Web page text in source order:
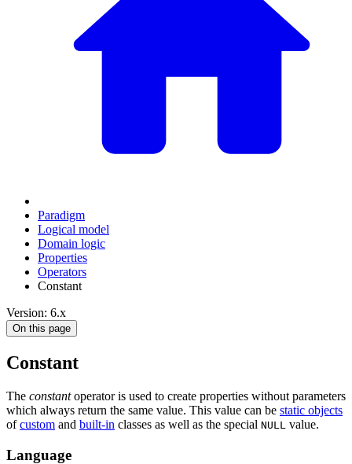
Paradigm
Logical model
Domain logic
Properties
Operators
Constant
Version: 6.x
On this page
Constant
The constantoperator is used to create properties without parameters
which always return the same value. This value can be static objects
ofcustom and built-in classes as well as the special NULL value.
Language